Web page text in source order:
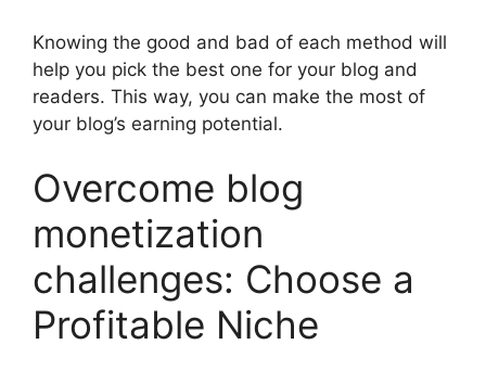
Knowing the good and bad of each method will
help you pick the best one for your blog and
readers. This way, you can make the most of
your blog’s earning potential.
Overcome blog
monetization
challenges: Choose a
Profitable Niche